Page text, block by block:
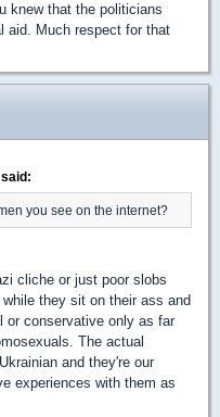
knew that the politicians
aid. Much respect for that
you see on the internet?
cliche or just poor slobs
they sit on their ass and
or conservative only as far
The actual
and they're our
experiences with them as